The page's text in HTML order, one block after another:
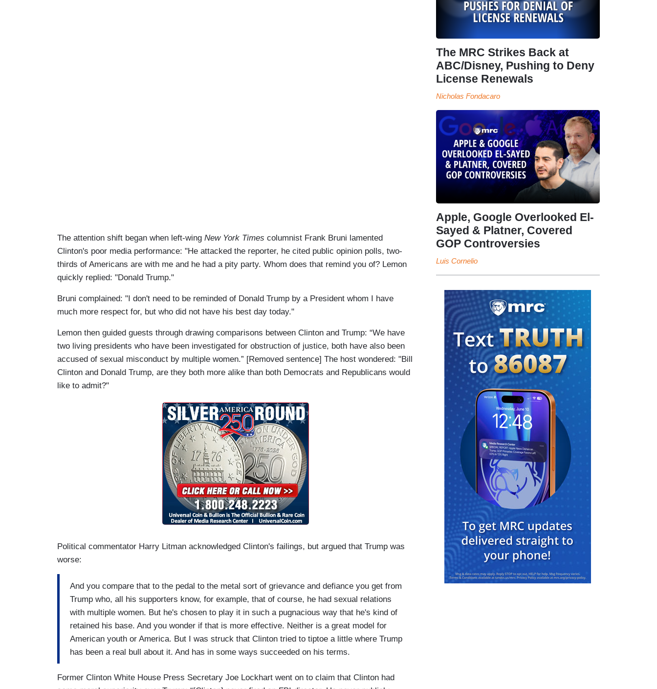
The attention shift began when left-wing New York Times columnist Frank Bruni lamented
Clinton's poor media performance: "He attacked the reporter, he cited public opinion polls, two-
thirds of Americans are with me and he had a pity party. Whom does that remind you of? Lemon
quickly replied: "Donald Trump."
Bruni complained: "I don't need to be reminded of Donald Trump by a President whom I have
much more respect for, but who did not have his best day today."
Lemon then guided guests through drawing comparisons between Clinton and Trump: “We have
two living presidents who have been investigated for obstruction of justice, both have also been
accused of sexual misconduct by multiple women.” [Removed sentence] The host wondered: "Bill
Clinton and Donald Trump, are they both more alike than both Democrats and Republicans would
like to admit?"
Political commentator Harry Litman acknowledged Clinton's failings, but argued that Trump was
worse:
And you compare that to the pedal to the metal sort of grievance and defiance you get from
Trump who, all his supporters know, for example, that of course, he had sexual relations
with multiple women. But he's chosen to play it in such a pugnacious way that he's kind of
retained his base. And you wonder if that is more effective. Neither is a great model for
American youth or America. But I was struck that Clinton tried to tiptoe a little where Trump
has been a real bull about it. And has in some ways succeeded on his terms.
Former Clinton White House Press Secretary Joe Lockhart went on to claim that Clinton had
The MRC Strikes Back at
ABC/Disney, Pushing to Deny
License Renewals
Nicholas Fondacaro
Apple, Google Overlooked El-
Sayed & Platner, Covered
GOP Controversies
Luis Cornelio